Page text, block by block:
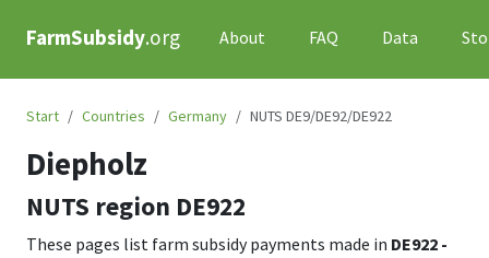
FarmSubsidy.org About FAQ Data
Start Countries Germany NUTS DE9/DE92/DE922
Diepholz
NUTS region DE922
These pages list farm subsidy payments made in DE922 -